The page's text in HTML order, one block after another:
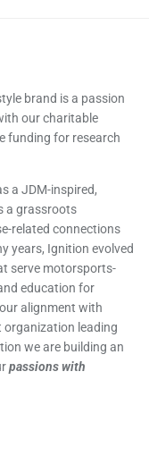
brand is a passion
our charitable
funding for research
a JDM-inspired,
a grassroots
related connections
years, Ignition evolved
serve motorsports-
education for
alignment with
organization leading
we are building an
passions with